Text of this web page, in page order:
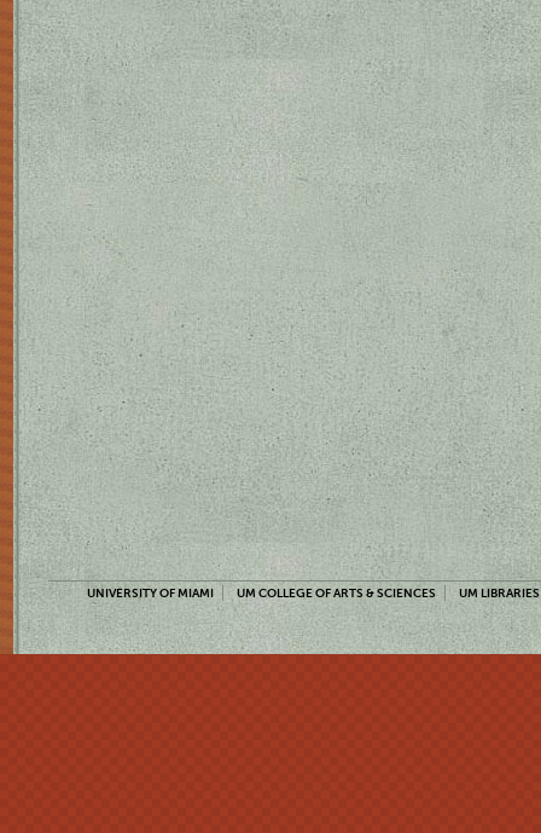
UNIVERSITY OF MIAMI UM COLLEGE OF ARTS & SCIENCES UM LIBRARIES